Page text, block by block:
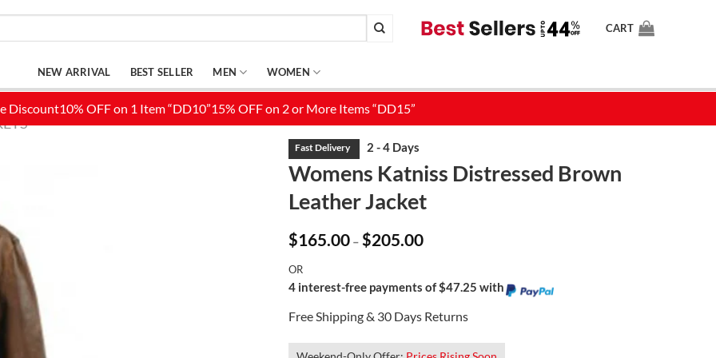
CART
NEW ARRIVAL BEST SELLER MEN WOMEN
Womens Katniss Distressed Brown
Leather Jacket
$165.00 – $205.00Price
range:
$205.00
OR
4 interest-free payments of $47.25 with
Free Shipping & 30 Days Returns